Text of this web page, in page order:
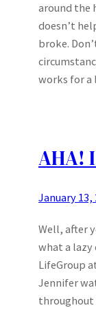
around the
doesn’t
broke.
works for
AHA!
January 13,
Well, after
what a lazy
LifeGroup
Jennifer
throughout